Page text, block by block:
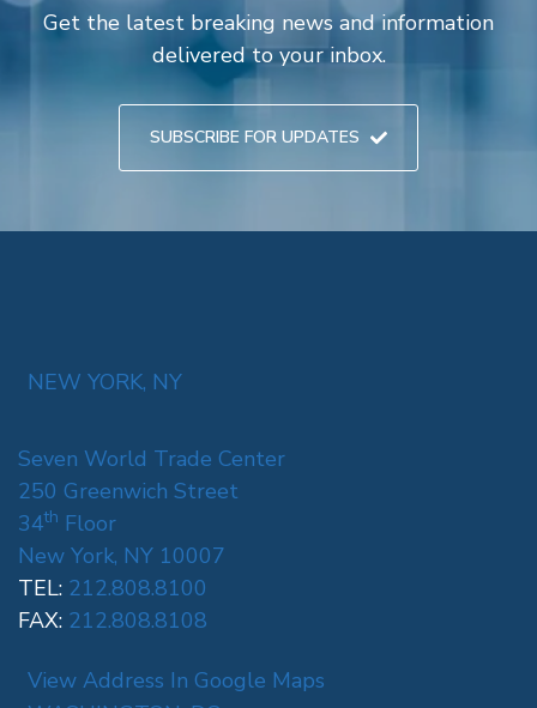
Get the latest breaking news and information
delivered to your inbox.
SUBSCRIBE FOR UPDATES
NEW YORK, NY
Seven World Trade Center
250 Greenwich Street
34th Floor
New York, NY 10007
TEL: 212.808.8100
FAX: 212.808.8108
View Address In Google Maps